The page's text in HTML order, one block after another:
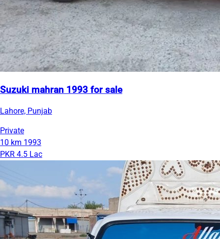
Suzuki mahran 1993 for sale
Lahore, Punjab
Private
10 km 1993
PKR 4.5 Lac